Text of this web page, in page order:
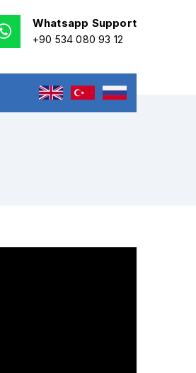
Whatsapp Support
+90 534 080 93 12